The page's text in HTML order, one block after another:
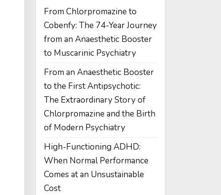
From Chlorpromazine to
Cobenfy: The 74-Year Journey
from an Anaesthetic Booster
to Muscarinic Psychiatry
From an Anaesthetic Booster
to the First Antipsychotic:
The Extraordinary Story of
Chlorpromazine and the Birth
of Modern Psychiatry
High-Functioning ADHD:
When Normal Performance
Comes at an Unsustainable
Cost